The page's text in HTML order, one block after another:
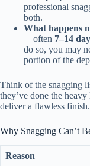
professional
both.
What happens
—often 7–14
do so, you may
portion of the
Think of the snagging
they’ve done the
deliver a flawless finish.
Why Snagging Can’t
Reason